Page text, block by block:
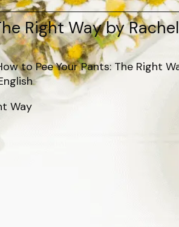
Right Way by Rachel
Way